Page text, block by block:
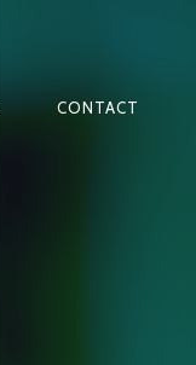
CONTACT